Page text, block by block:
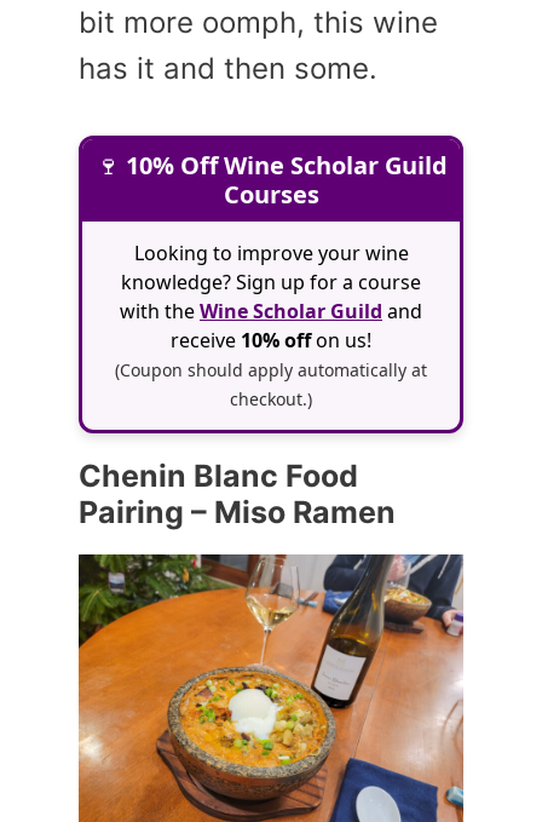
bit more oomph, this wine
has it and then some.
🍷 10% Off Wine Scholar Guild
Courses
Looking to improve your wine
knowledge? Sign up for a course
with theWine Scholar Guild and
receive 10% offon us!
(Coupon should apply automatically at
checkout.)
Chenin Blanc Food
Pairing – Miso Ramen